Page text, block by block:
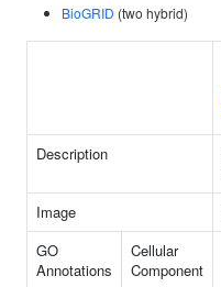
BioGRID (two hybrid)
Description
Image
GO
Annotations
Cellular
Component